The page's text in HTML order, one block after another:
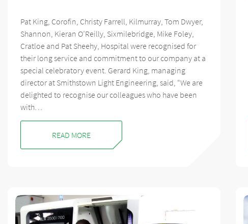
Pat King, Corofin, Christy Farrell, Kilmurray, Tom Dwyer,
Shannon, Kieran O’Reilly, Sixmilebridge, Mike Foley,
Cratloe and Pat Sheehy, Hospital were recognised for
their long service and commitment to our company at a
special celebratory event. Gerard King, managing
director at Smithstown Light Engineering, said, “We are
delighted to recognise our colleagues who have been
with…
READ MORE